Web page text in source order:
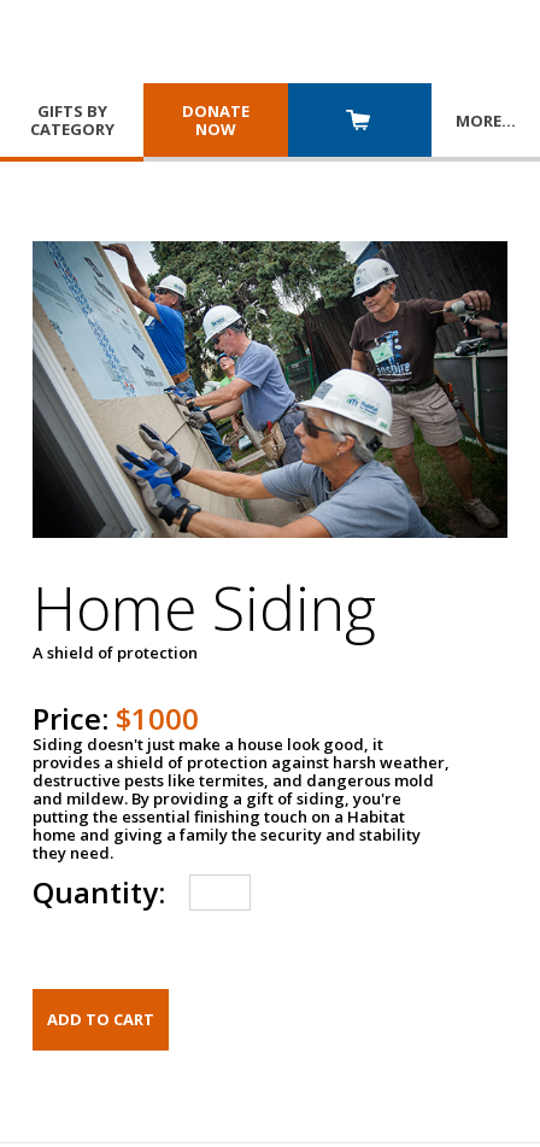
GIFTS BY
CATEGORY
DONATE
NOW
MORE…
Home Siding
A shield of protection
Price: $1000
Siding doesn't just make a house look good, it
provides a shield of protection against harsh weather,
destructive pests like termites, and dangerous mold
and mildew. By providing a gift of siding, you're
putting the essential finishing touch on a Habitat
home and giving a family the security and stability
they need.
Quantity: